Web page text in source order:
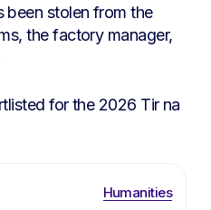
been stolen from the
the factory manager,
for the 2026 Tir na
Humanities